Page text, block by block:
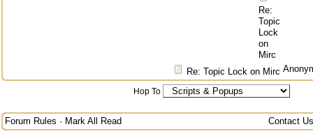
Re:
Topic
Lock
on
Mirc
Re: Topic Lock on Mirc
Hop To
Forum Rules · Mark All Read Contact Us